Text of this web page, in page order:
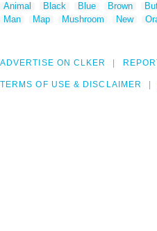
Animal Black Blue Brown
Man
Map Mushroom New
ADVERTISE ON CLKER
TERMS OF USE & DISCLAIMER